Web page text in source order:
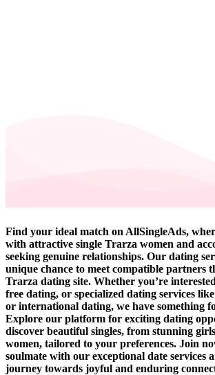
Find your ideal match on AllSingleAds,
with attractive single Trarza women and
seeking genuine relationships. Our dating
unique chance to meet compatible partners
Trarza dating site. Whether you’re
free dating, or specialized dating services
or international dating, we have something
Explore our platform for exciting dating
discover beautiful singles, from stunning
women, tailored to your preferences. Join
soulmate with our exceptional date services
journey towards joyful and enduring